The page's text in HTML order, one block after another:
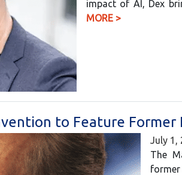
impact of AI, Dex
MORE >
to Feature Former
July 1,
The
former